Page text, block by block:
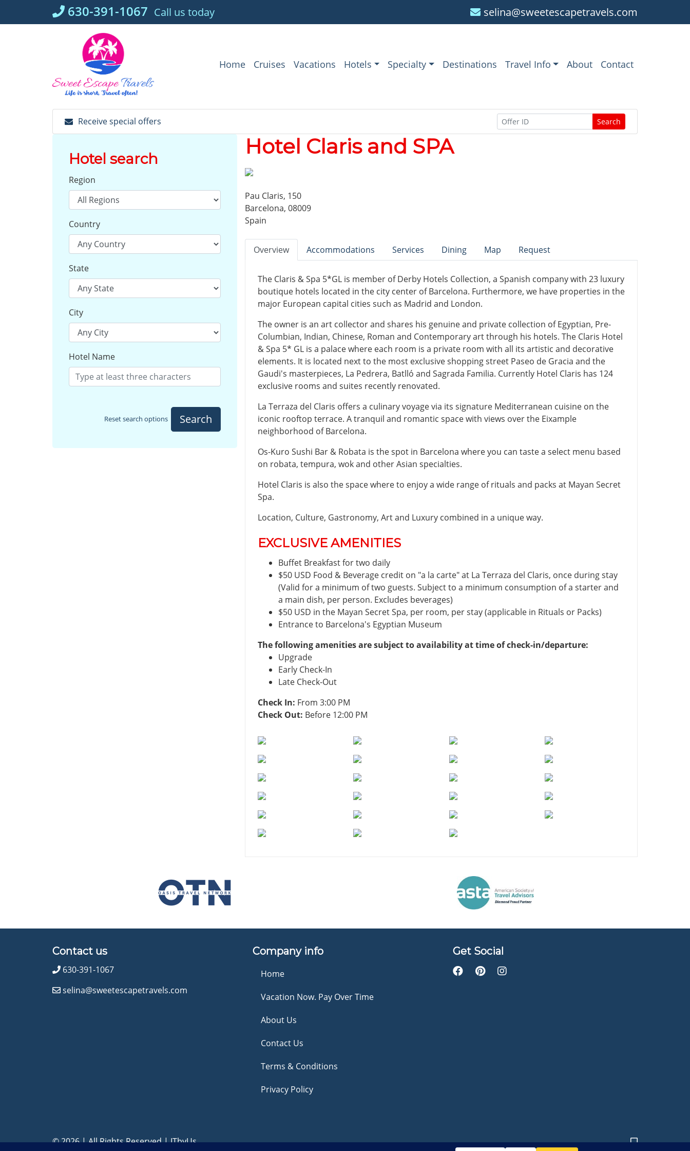
630-391-1067 Call us today selina@sweetescapetravels.com
Home Cruises Vacations Hotels Specialty Destinations Travel Info About Contact
Receive special offers Search
Hotel search
Region
Country
State
City
Hotel Name
Reset search options Search
Hotel Claris and SPA
Pau Claris, 150
Barcelona, 08009
Spain
Overview Accommodations Services Dining Map Request
The Claris & Spa 5*GL is member of Derby Hotels Collection, a Spanish company with 23 luxury
boutique hotels located in the city center of Barcelona. Furthermore, we have properties in the
major European capital cities such as Madrid and London.
The owner is an art collector and shares his genuine and private collection of Egyptian, Pre-
Columbian, Indian, Chinese, Roman and Contemporary art through his hotels. The Claris Hotel
& Spa 5* GL is a palace where each room is a private room with all its artistic and decorative
elements. It is located next to the most exclusive shopping street Paseo de Gracia and the
Gaudi's masterpieces, La Pedrera, Batlló and Sagrada Familia. Currently Hotel Claris has 124
exclusive rooms and suites recently renovated.
La Terraza del Claris offers a culinary voyage via its signature Mediterranean cuisine on the
iconic rooftop terrace. A tranquil and romantic space with views over the Eixample
neighborhood of Barcelona.
Os-Kuro Sushi Bar & Robata is the spot in Barcelona where you can taste a select menu based
on robata, tempura, wok and other Asian specialties.
Hotel Claris is also the space where to enjoy a wide range of rituals and packs at Mayan Secret
Spa.
Location, Culture, Gastronomy, Art and Luxury combined in a unique way.
EXCLUSIVE AMENITIES
Buffet Breakfast for two daily
$50 USD Food & Beverage credit on "a la carte" at La Terraza del Claris, once during stay
(Valid for a minimum of two guests. Subject to a minimum consumption of a starter and
a main dish, per person. Excludes beverages)
$50 USD in the Mayan Secret Spa, per room, per stay (applicable in Rituals or Packs)
Entrance to Barcelona's Egyptian Museum
The following amenities are subject to availability at time of check-in/departure:
Upgrade
Early Check-In
Late Check-Out
Check In: From 3:00 PM
Check Out: Before 12:00 PM
Contact us
630-391-1067
selina@sweetescapetravels.com
Company info
Home
Vacation Now. Pay Over Time
About Us
Contact Us
Terms & Conditions
Privacy Policy
Get Social
© 2026 | All Rights Reserved|ITbyUs